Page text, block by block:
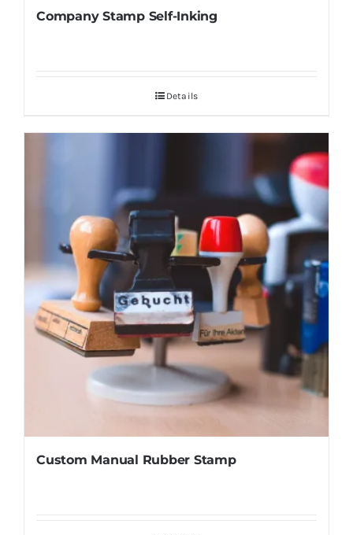
Company Stamp Self-Inking
Details
Custom Manual Rubber Stamp